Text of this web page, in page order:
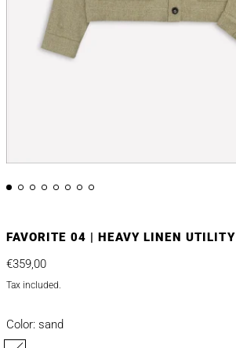
FAVORITE 04 | HEAVY LINEN
Regular price
€359,00
Tax included.
Color: sand